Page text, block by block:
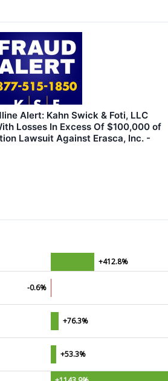
Alert: Kahn Swick & Foti, LLC
Losses In Excess Of $100,000 of
Lawsuit Against Erasca, Inc. -
+412.8%
-0.6%
+76.3%
+53.3%